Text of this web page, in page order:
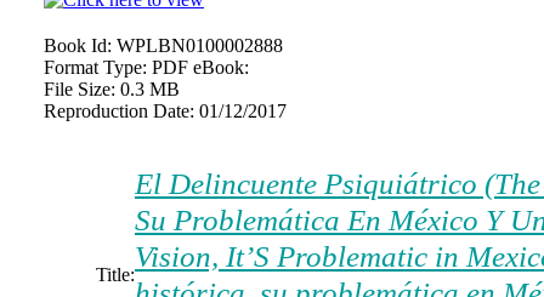
Book Id: WPLBN0100002888
Format Type: PDF eBook:
File Size: 0.3 MB
Reproduction Date: 01/12/2017
Title:
El Delincuente Psiquiátrico
Su Problemática En México Y
Vision, It’S Problematic in